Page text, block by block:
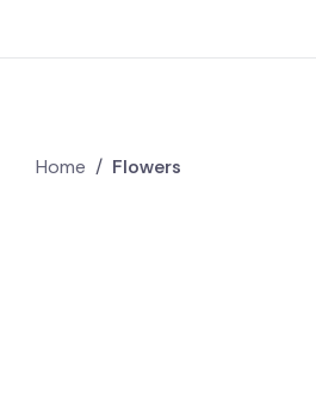
Home / Flowers